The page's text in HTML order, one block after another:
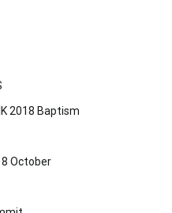
2018 Baptism
October